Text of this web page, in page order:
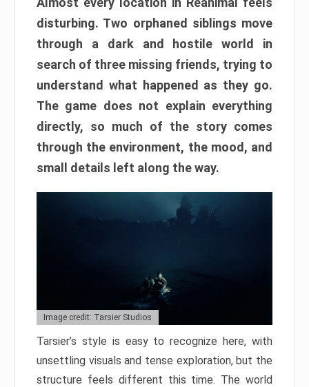
disturbing. Two orphaned siblings move
through a dark and hostile world in
search of three missing friends, trying to
understand what happened as they go.
The game does not explain everything
directly, so much of the story comes
through the environment, the mood, and
small details left along the way.
Image credit: Tarsier Studios
Tarsier’s style is easy to recognize here, with
unsettling visuals and tense exploration, but the
structure feels different this time. The world